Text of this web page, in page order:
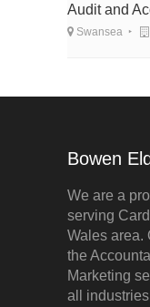
Audit and
Swansea
Bowen
We are a
serving
Wales area.
the
Marketing
all